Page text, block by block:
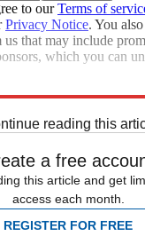
to ourTerms of
Privacy Notice. You
us that may include
which you can
reading this
a free
this article and get
access each month.
REGISTER FOR FREE